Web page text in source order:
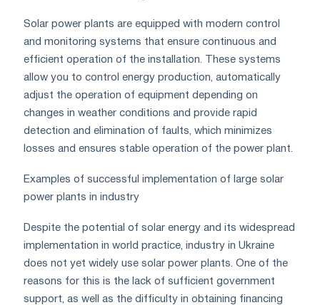
Solar power plants are equipped with modern control
and monitoring systems that ensure continuous and
efficient operation of the installation. These systems
allow you to control energy production, automatically
adjust the operation of equipment depending on
changes in weather conditions and provide rapid
detection and elimination of faults, which minimizes
losses and ensures stable operation of the power plant.
Examples of successful implementation of large solar
power plants in industry
Despite the potential of solar energy and its widespread
implementation in world practice, industry in Ukraine
does not yet widely use solar power plants. One of the
reasons for this is the lack of sufficient government
support, as well as the difficulty in obtaining financing